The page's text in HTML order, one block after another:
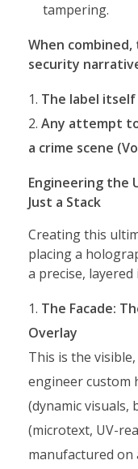
tampering.
When
security
The label
Any attempt
a crime scene
Engineering the
Just a Stack
Creating this
placing a
a precise,
The Facade:
Overlay
This is the
engineer custom
(dynamic visuals,
(microtext, UV-
manufactured on